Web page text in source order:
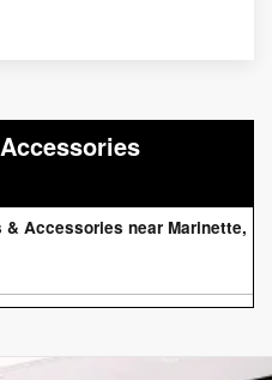
& Accessories near Marinette,